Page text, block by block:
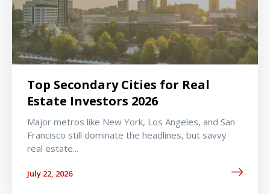
Top Secondary Cities for Real
Estate Investors 2026
Major metros like New York, Los Angeles, and San
Francisco still dominate the headlines, but savvy
real estate...
July 22, 2026